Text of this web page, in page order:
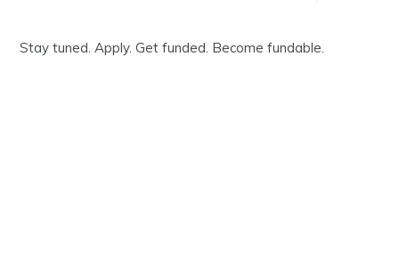
Stay tuned. Apply. Get funded. Become fundable.